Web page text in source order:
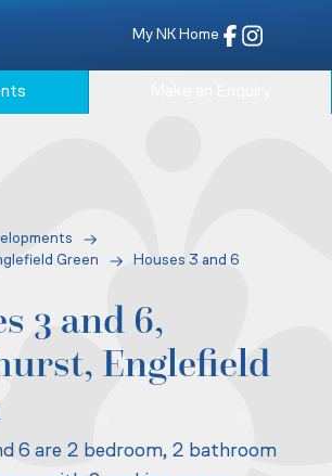
My NK Home
Green
Houses 3 and 6
3 and 6,
Englefield
6 are 2 bedroom, 2 bathroom